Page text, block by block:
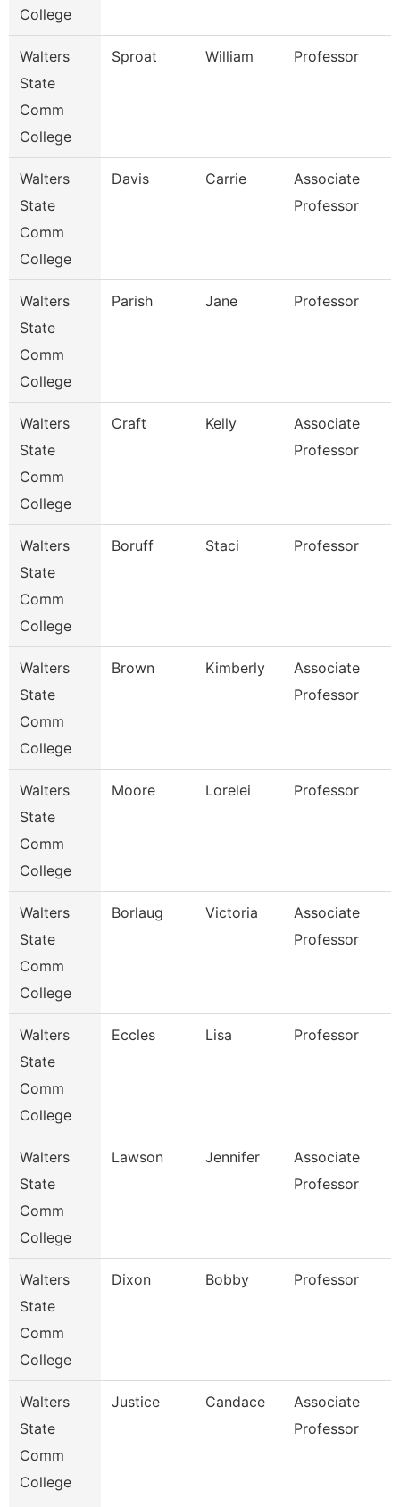
College
Walters
State
Comm
College
Sproat William Professor
Walters
State
Comm
College
Davis Carrie
Associate
Professor
Walters
State
Comm
College
Parish Jane Professor
Walters
State
Comm
College
Craft Kelly
Associate
Professor
Walters
State
Comm
College
Boruff Staci Professor
Walters
State
Comm
College
Brown Kimberly
Associate
Professor
Walters
State
Comm
College
Moore Lorelei Professor
Walters
State
Comm
College
Borlaug Victoria
Associate
Professor
Walters
State
Comm
College
Eccles Lisa Professor
Walters
State
Comm
College
Lawson Jennifer
Associate
Professor
Walters
State
Comm
College
Dixon Bobby Professor
Walters
State
Comm
College
Justice Candace
Associate
Professor